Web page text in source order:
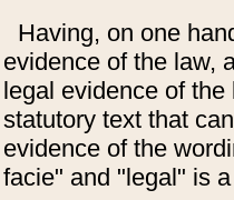
Having, on one
evidence of the law,
legal evidence of
statutory text that
evidence of the
facie" and "legal" is